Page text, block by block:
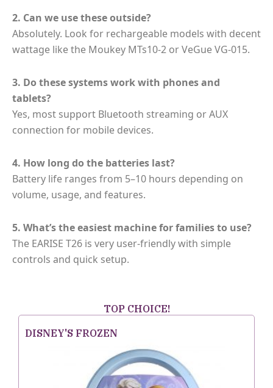
2. Can we use these outside?
Absolutely. Look for rechargeable models with decent
wattage like the Moukey MTs10-2 or VeGue VG-015.
3. Do these systems work with phones and
tablets?
Yes, most support Bluetooth streaming or AUX
connection for mobile devices.
4. How long do the batteries last?
Battery life ranges from 5–10 hours depending on
volume, usage, and features.
5. What’s the easiest machine for families to use?
The EARISE T26 is very user-friendly with simple
controls and quick setup.
TOP CHOICE!
DISNEY'S FROZEN